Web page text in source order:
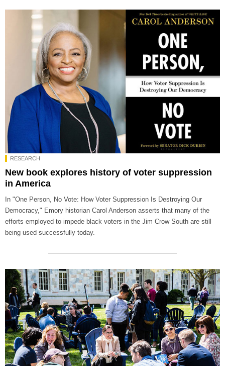
RESEARCH
New book explores history of voter suppression
in America
In "One Person, No Vote: How Voter Suppression Is Destroying Our
Democracy," Emory historian Carol Anderson asserts that many of the
efforts employed to impede black voters in the Jim Crow South are still
being used successfully today.